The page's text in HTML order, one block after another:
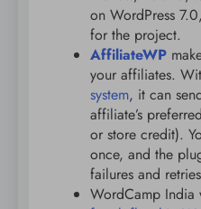
on WordPress
for the project.
AffiliateWP
your affiliates.
system, it can
affiliate’s
or store credit).
once, and the
failures and
WordCamp